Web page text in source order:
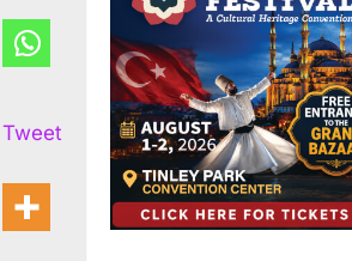
Tweet